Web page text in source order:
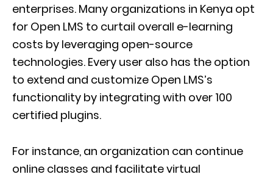
enterprises. Many organizations in Kenya opt
for Open LMS to curtail overall e-learning
costs by leveraging open-source
technologies. Every user also has the option
to extend and customize Open LMS’s
functionality by integrating with over 100
certified plugins.
For instance, an organization can continue
online classes and facilitate virtual